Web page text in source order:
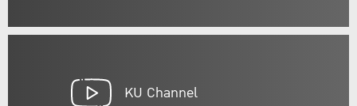
KU Channel